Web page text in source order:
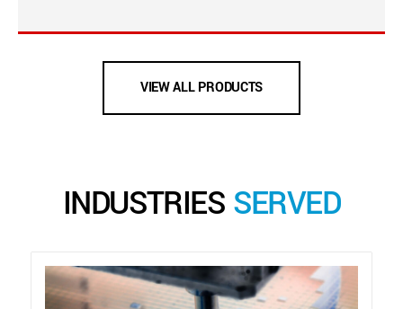
VIEW ALL PRODUCTS
INDUSTRIES SERVED